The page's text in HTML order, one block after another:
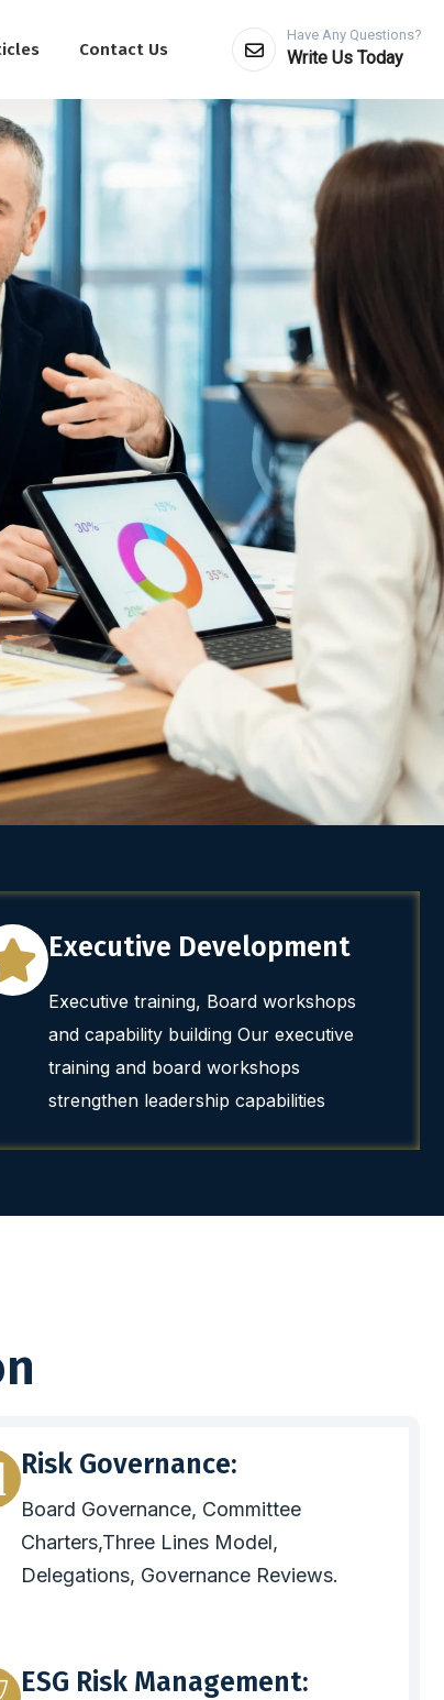
Have Any Questions?
Write Us Today
Contact Us
Executive Development
Executive training, Board workshops
and capability building Our executive
training and board workshops
strengthen leadership capabilities
Risk Governance:
Board Governance, Committee
Charters,Three Lines Model,
Delegations, Governance Reviews.
ESG Risk Management: